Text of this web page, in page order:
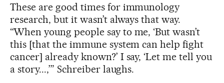
These are good times for immunology
research, but it wasn’t always that way.
“When young people say to me, ‘But wasn’t
this [that the immune system can help fight
cancer] already known?’ I say, ‘Let me tell you
a story...,’” Schreiber laughs.